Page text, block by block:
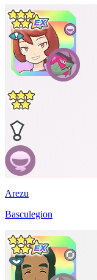
Arezu
Basculegion